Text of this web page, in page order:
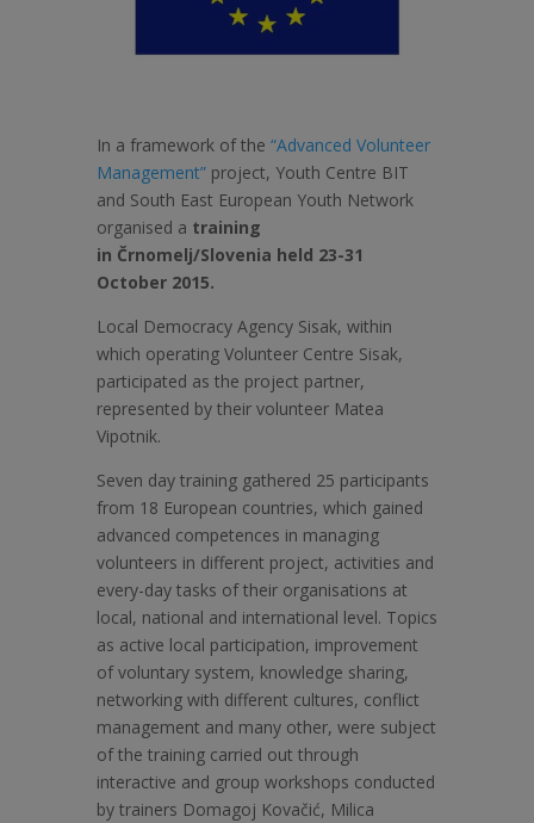
In a framework of the “Advanced Volunteer
Management” project, Youth Centre BIT
and South East European Youth Network
organised a training
in Črnomelj/Slovenia held 23-31
October 2015.
Local Democracy Agency Sisak, within
which operating Volunteer Centre Sisak,
participated as the project partner,
represented by their volunteer Matea
Vipotnik.
Seven day training gathered 25 participants
from 18 European countries, which gained
advanced competences in managing
volunteers in different project, activities and
every-day tasks of their organisations at
local, national and international level. Topics
as active local participation, improvement
of voluntary system, knowledge sharing,
networking with different cultures, conflict
management and many other, were subject
of the training carried out through
interactive and group workshops conducted
by trainers Domagoj Kovačić, Milica